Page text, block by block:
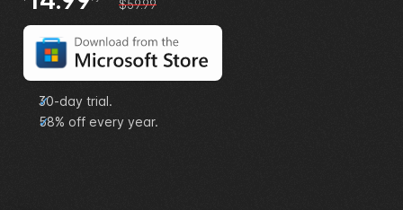
$59.99
30-day trial.
58% off every year.